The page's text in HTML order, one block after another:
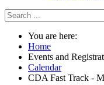
You are here:
Home
Events and
Calendar
CDA Fast Track -